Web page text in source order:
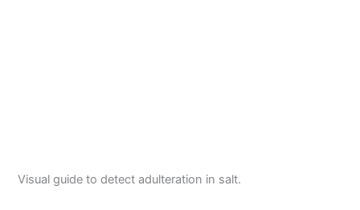
Visual guide to detect adulteration in salt.